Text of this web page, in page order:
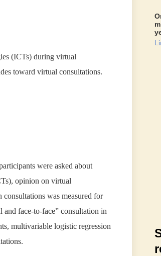
(ICTs) during virtual
toward virtual consultations.
were asked about
opinion on virtual
was measured for
face-to-face” consultation in
multivariable logistic regression